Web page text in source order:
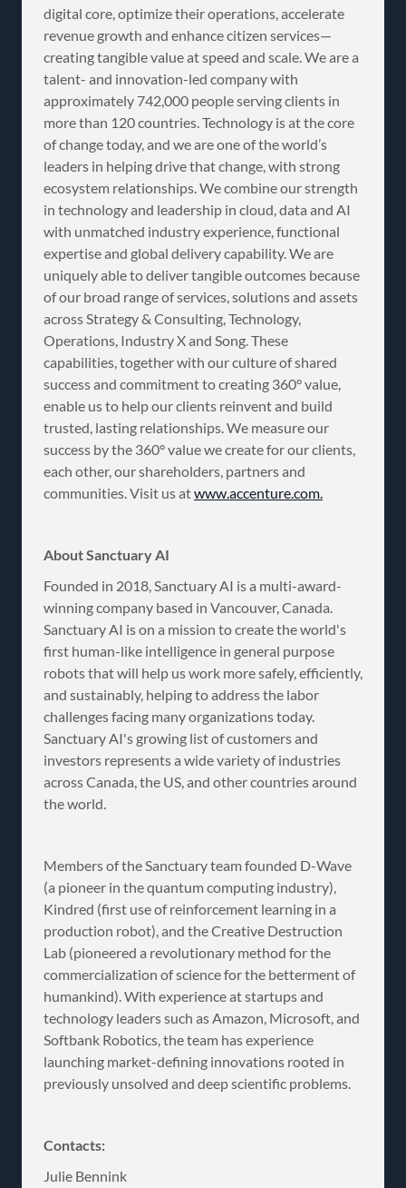
digital core, optimize their operations, accelerate
revenue growth and enhance citizen services—
creating tangible value at speed and scale. We are a
talent- and innovation-led company with
approximately 742,000 people serving clients in
more than 120 countries. Technology is at the core
of change today, and we are one of the world’s
leaders in helping drive that change, with strong
ecosystem relationships. We combine our strength
in technology and leadership in cloud, data and AI
with unmatched industry experience, functional
expertise and global delivery capability. We are
uniquely able to deliver tangible outcomes because
of our broad range of services, solutions and assets
across Strategy & Consulting, Technology,
Operations, Industry X and Song. These
capabilities, together with our culture of shared
success and commitment to creating 360° value,
enable us to help our clients reinvent and build
trusted, lasting relationships. We measure our
success by the 360° value we create for our clients,
each other, our shareholders, partners and
communities. Visit us atwww.accenture.com.
About Sanctuary AI
Founded in 2018, Sanctuary AI is a multi-award-
winning company based in Vancouver, Canada.
Sanctuary AI is on a mission to create the world's
first human-like intelligence in general purpose
robots that will help us work more safely, efficiently,
and sustainably, helping to address the labor
challenges facing many organizations today.
Sanctuary AI's growing list of customers and
investors represents a wide variety of industries
across Canada, the US, and other countries around
the world.
Members of the Sanctuary team founded D-Wave
(a pioneer in the quantum computing industry),
Kindred (first use of reinforcement learning in a
production robot), and the Creative Destruction
Lab (pioneered a revolutionary method for the
commercialization of science for the betterment of
humankind). With experience at startups and
technology leaders such as Amazon, Microsoft, and
Softbank Robotics, the team has experience
launching market-defining innovations rooted in
previously unsolved and deep scientific problems.
Contacts:
Julie Bennink